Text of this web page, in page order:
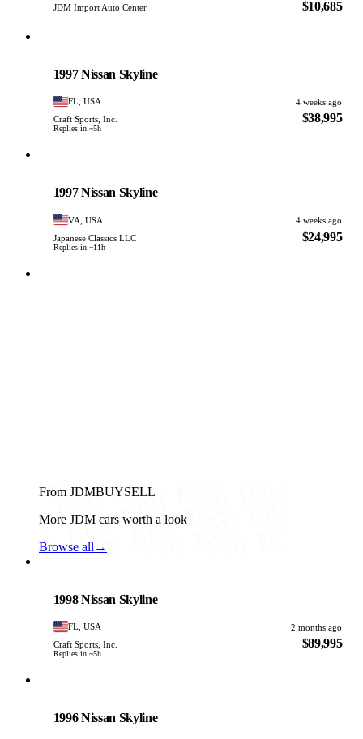
JDM Import Auto Center
$10,685
1997 Nissan Skyline
FL, USA
4 weeks ago
Craft Sports, Inc.
Replies in ~5h
$38,995
1997 Nissan Skyline
VA, USA
4 weeks ago
Japanese Classics LLC
Replies in ~11h
$24,995
From JDMBUYSELL
More JDM cars worth a look
Browse all →
1998 Nissan Skyline
FL, USA
2 months ago
Craft Sports, Inc.
Replies in ~5h
$89,995
1996 Nissan Skyline